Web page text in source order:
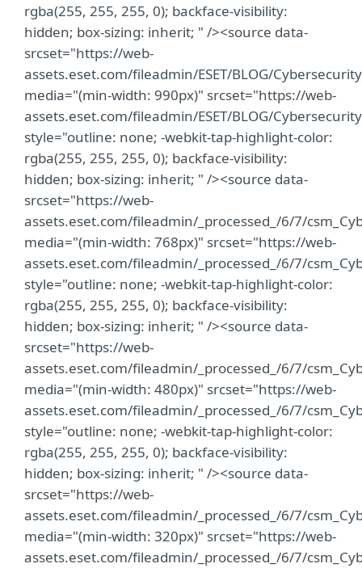
rgba(255, 255, 255, 0); backface-visibility:
hidden; box-sizing: inherit; " /><source data-
srcset="https://web-
assets.eset.com/fileadmin/ESET/BLOG/
media="(min-width: 990px)" srcset="https://web-
assets.eset.com/fileadmin/ESET/BLOG/
style="outline: none; -webkit-tap-highlight-color:
rgba(255, 255, 255, 0); backface-visibility:
hidden; box-sizing: inherit; " /><source data-
srcset="https://web-
assets.eset.com/fileadmin/_processed_/6/7/
media="(min-width: 768px)" srcset="https://web-
assets.eset.com/fileadmin/_processed_/6/7/
style="outline: none; -webkit-tap-highlight-color:
rgba(255, 255, 255, 0); backface-visibility:
hidden; box-sizing: inherit; " /><source data-
srcset="https://web-
assets.eset.com/fileadmin/_processed_/6/7/
media="(min-width: 480px)" srcset="https://web-
assets.eset.com/fileadmin/_processed_/6/7/
style="outline: none; -webkit-tap-highlight-color:
rgba(255, 255, 255, 0); backface-visibility:
hidden; box-sizing: inherit; " /><source data-
srcset="https://web-
assets.eset.com/fileadmin/_processed_/6/7/
media="(min-width: 320px)" srcset="https://web-
assets.eset.com/fileadmin/_processed_/6/7/